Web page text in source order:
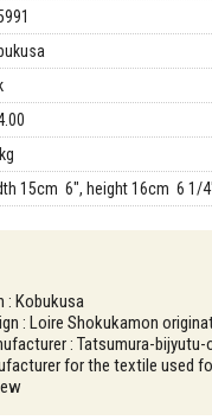
15cm 6", height 16cm 6 1/
: Kobukusa
: Loire Shokukamon
: Tatsumura-
for the textile used